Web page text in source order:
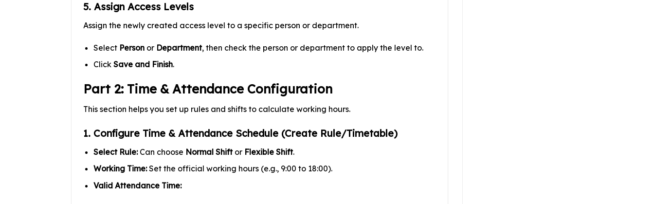
5. Assign Access Levels
Assign the newly created access level to a specific person or department.
Select Personor Department, then check the person or department to apply the level to.
Click Save and Finish.
Part 2: Time & Attendance Configuration
This section helps you set up rules and shifts to calculate working hours.
1. Configure Time & Attendance Schedule (Create Rule/Timetable)
Select Rule:Can choose Normal Shiftor Flexible Shift.
Working Time:Set the official working hours (e.g., 9:00 to 18:00).
Valid Attendance Time: